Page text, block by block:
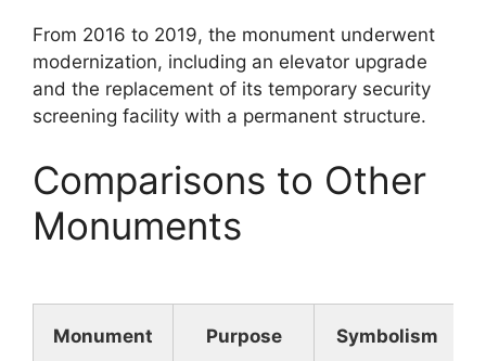
From 2016 to 2019, the monument underwent
modernization, including an elevator upgrade
and the replacement of its temporary security
screening facility with a permanent structure.
Comparisons to Other
Monuments
Monument Purpose Symbolism